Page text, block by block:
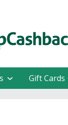
Gift Cards